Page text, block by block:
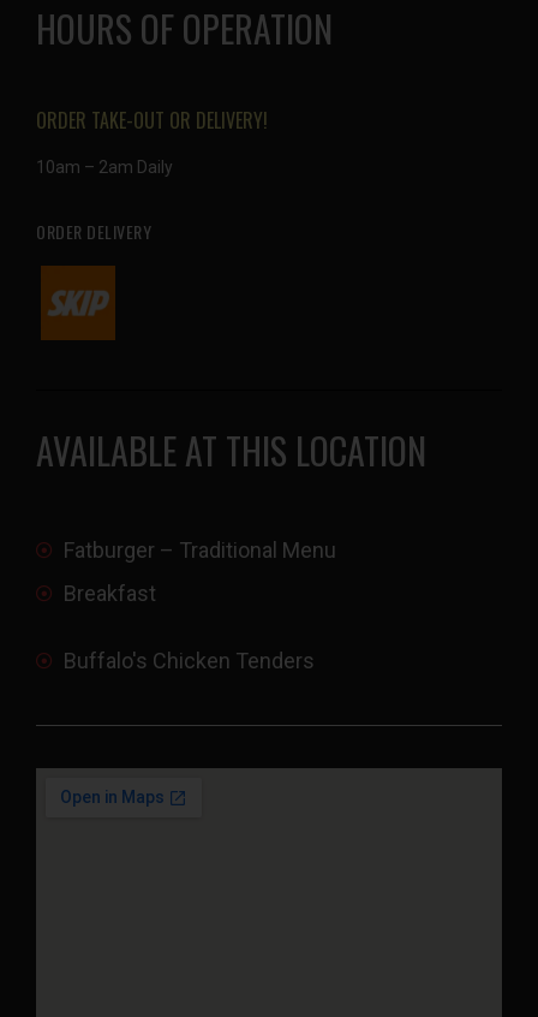
HOURS OF OPERATION
ORDER TAKE-OUT OR DELIVERY!
10am – 2am Daily
ORDER DELIVERY
AVAILABLE AT THIS LOCATION
Fatburger – Traditional Menu
Breakfast
Buffalo's Chicken Tenders